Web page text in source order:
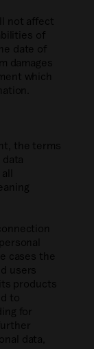
not affect
of
date of
damages
which
the terms
data
cases the
users
products
to
for
data,